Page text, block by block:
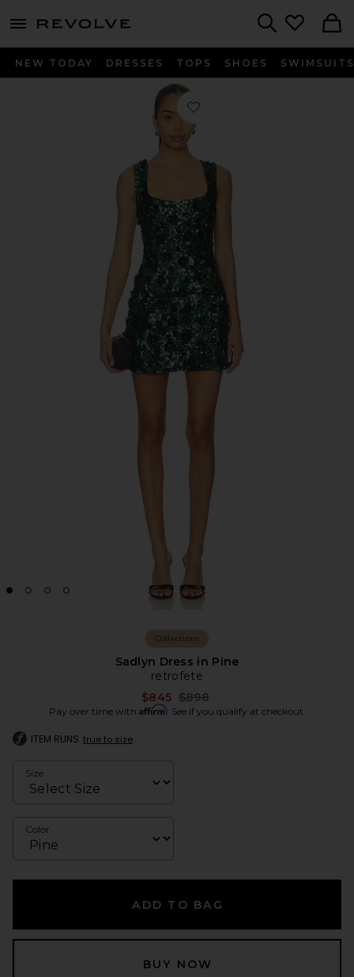
menu - shows more content
NEW TODAY DRESSES TOPS SHOES SWIMSUITS
Favorite Sadlyn Dress in Pine
Collections
Sadlyn Dress in Pine
retrofete
$845 Previous price:
$898
Pay over time with Affirm. See if you qualify at checkout.
ITEM RUNS true to size
Size
Color
ADD TO BAG
BUY NOW